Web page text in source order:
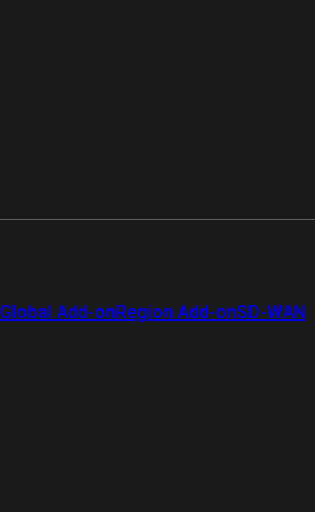
Global Add-onRegion Add-onSD-WAN